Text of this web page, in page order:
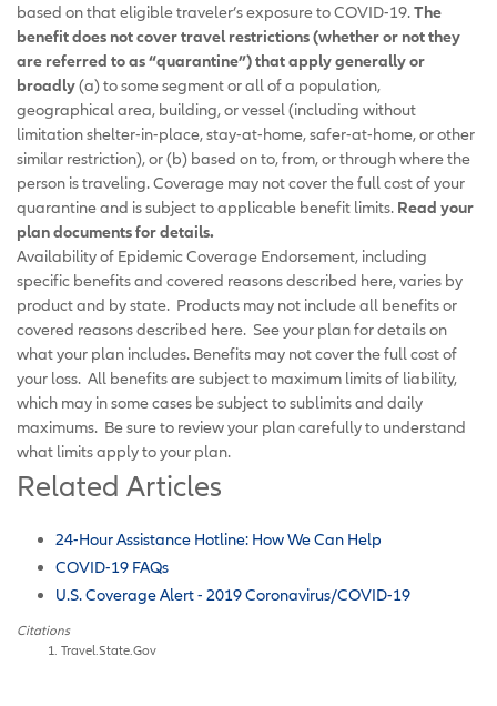
based on that eligible traveler’s exposure to COVID-19.The
benefit does not cover travel restrictions (whether or not they
are referred to as “quarantine”) that apply generally or
broadly(a) to some segment or all of a population,
geographical area, building, or vessel (including without
limitation shelter-in-place, stay-at-home, safer-at-home, or other
similar restriction), or (b) based on to, from, or through where the
person is traveling. Coverage may not cover the full cost of your
quarantine and is subject to applicable benefit limits. Read your
plan documents for details.
Availability of Epidemic Coverage Endorsement, including
specific benefits and covered reasons described here, varies by
product and by state. Products may not include all benefits or
covered reasons described here. See your plan for details on
what your plan includes. Benefits may not cover the full cost of
your loss. All benefits are subject to maximum limits of liability,
which may in some cases be subject to sublimits and daily
maximums. Be sure to review your plan carefully to understand
what limits apply to your plan.
Related Articles
24-Hour Assistance Hotline: How We Can Help
COVID-19 FAQs
U.S. Coverage Alert - 2019 Coronavirus/COVID-19
Citations
Travel.State.Gov